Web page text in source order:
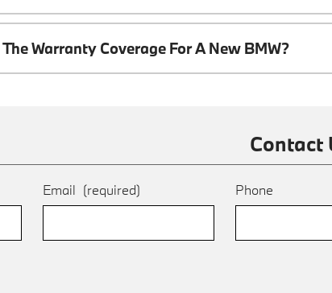
Warranty Coverage For A New BMW?
Contact
Email (required) Phone